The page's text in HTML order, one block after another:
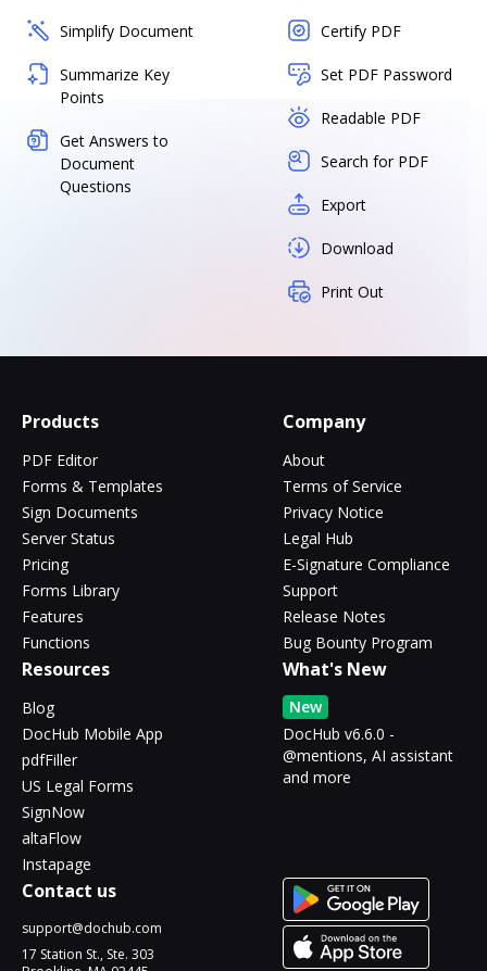
Simplify Document
Summarize Key
Points
Get Answers to
Document
Questions
Certify PDF
Set PDF Password
Readable PDF
Search for PDF
Export
Download
Print Out
Products
PDF Editor
Forms & Templates
Sign Documents
Server Status
Pricing
Forms Library
Features
Functions
Company
About
Terms of Service
Privacy Notice
Legal Hub
E-Signature Compliance
Support
Release Notes
Bug Bounty Program
Resources
Blog
DocHub Mobile App
pdfFiller
US Legal Forms
SignNow
altaFlow
Instapage
What's New
New
DocHub v6.6.0 -
@mentions, AI assistant
and more
Contact us
support@dochub.com
17 Station St., Ste. 303